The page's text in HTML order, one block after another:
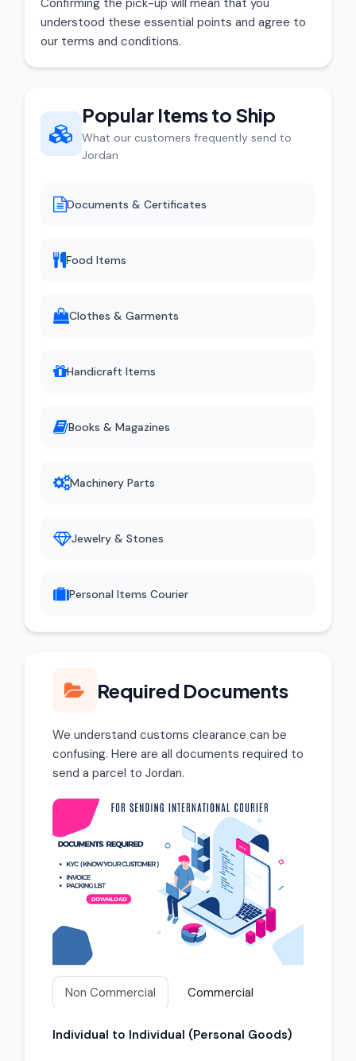
Confirming the pick-up will mean that you
understood these essential points and agree to
our terms and conditions.
Popular Items to Ship
What our customers frequently send to
Jordan
Documents & Certificates
Food Items
Clothes & Garments
Handicraft Items
Books & Magazines
Machinery Parts
Jewelry & Stones
Personal Items Courier
Required Documents
We understand customs clearance can be
confusing. Here are all documents required to
send a parcel to Jordan.
Non Commercial Commercial
Individual to Individual (Personal Goods)